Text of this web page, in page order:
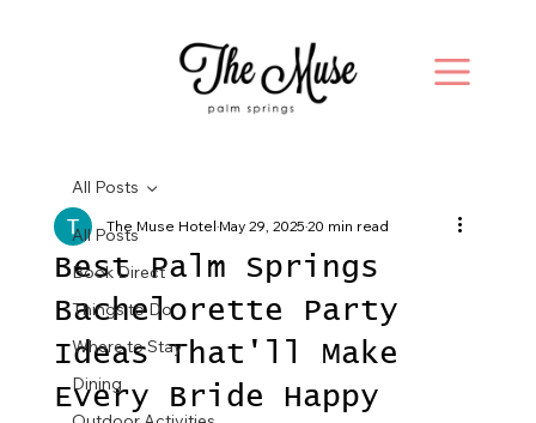
All Posts
Book Direct
Things to Do
Where to Stay
Dining
All Posts
Best Palm Springs
Bachelorette Party
Ideas That'll Make
Every Bride Happy
The Muse HotelMay 29, 202520 min read